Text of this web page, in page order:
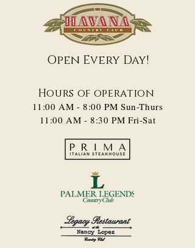
Open Every Day!
Hours of operation
11:00 AM - 8:00 PM​ Sun-Thurs
11:00 AM - 8:30 PM Fri-Sat